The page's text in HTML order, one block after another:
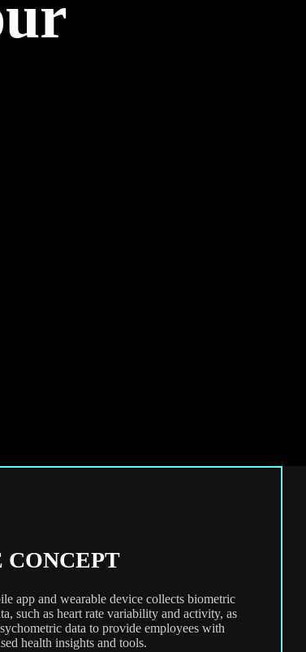
CONCEPT
app and wearable device collects biometric
such as heart rate variability and activity, as
data to provide employees with
health insights and tools.